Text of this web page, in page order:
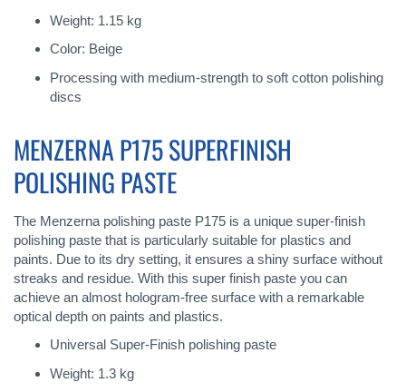
Weight: 1.15 kg
Color: Beige
Processing with medium-strength to soft cotton polishing
discs
MENZERNA P175 SUPERFINISH
POLISHING PASTE
The Menzerna polishing paste P175 is a unique super-finish
polishing paste that is particularly suitable for plastics and
paints. Due to its dry setting, it ensures a shiny surface without
streaks and residue. With this super finish paste you can
achieve an almost hologram-free surface with a remarkable
optical depth on paints and plastics.
Universal Super-Finish polishing paste
Weight: 1.3 kg